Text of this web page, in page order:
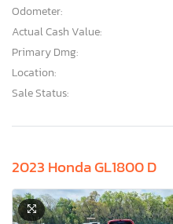
Odometer:
Actual Cash Value:
Primary Dmg:
Location:
Sale Status:
2023 Honda GL1800 D